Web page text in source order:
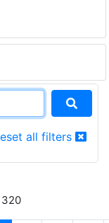
all filters
320